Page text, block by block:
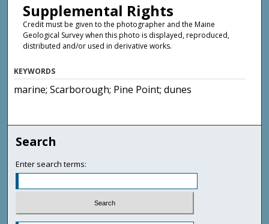
Supplemental Rights
Credit must be given to the photographer and the Maine
Geological Survey when this photo is displayed, reproduced,
distributed and/or used in derivative works.
KEYWORDS
marine; Scarborough; Pine Point; dunes
Search
Enter search terms: